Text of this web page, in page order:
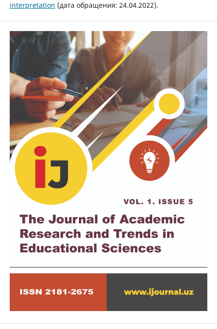
interpretation (дата обращения: 24.04.2022).